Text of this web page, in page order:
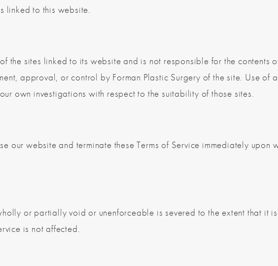
linked to this website.
the sites linked to its website and is not responsible for the contents
approval, or control by Forman Plastic Surgery of the site. Use of
own investigations with respect to the suitability of those sites.
our website and terminate these Terms of Service immediately upon
or partially void or unenforceable is severed to the extent that it
is not affected.